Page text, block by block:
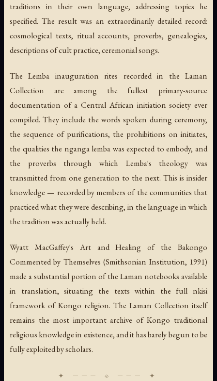
traditions in their own language, addressing topics he
specified. The result was an extraordinarily detailed record:
cosmological texts, ritual accounts, proverbs, genealogies,
descriptions of cult practice, ceremonial songs.
The Lemba inauguration rites recorded in the Laman
Collection are among the fullest primary-source
documentation of a Central African initiation society ever
compiled. They include the words spoken during ceremony,
the sequence of purifications, the prohibitions on initiates,
the qualities the nganga lemba was expected to embody, and
the proverbs through which Lemba's theology was
transmitted from one generation to the next. This is insider
knowledge — recorded by members of the communities that
practiced what they were describing, in the language in which
the tradition was actually held.
Wyatt MacGaffey's Art and Healing of the Bakongo
Commented by Themselves (Smithsonian Institution, 1991)
made a substantial portion of the Laman notebooks available
in translation, situating the texts within the full nkisi
framework of Kongo religion. The Laman Collection itself
remains the most important archive of Kongo traditional
religious knowledge in existence, and it has barely begun to be
fully exploited by scholars.